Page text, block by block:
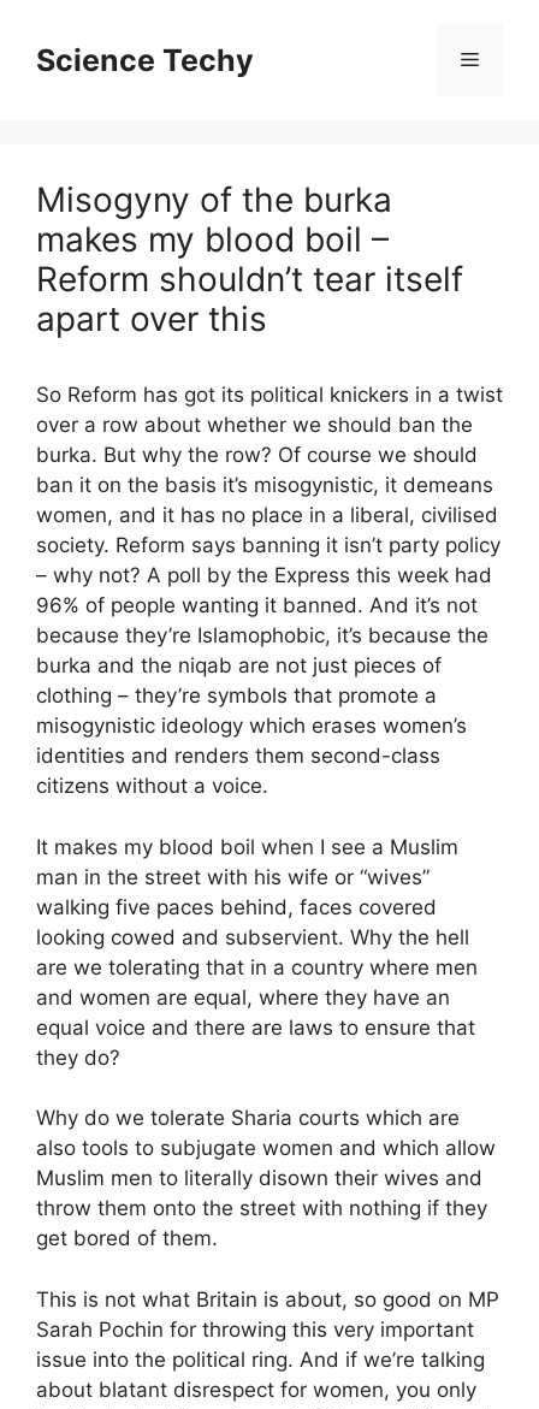
contentScience Techy Menu
Misogyny of the burka
makes my blood boil –
Reform shouldn’t tear itself
apart over this
So Reform has got its political knickers in a twist
over a row about whether we should ban the
burka. But why the row? Of course we should
ban it on the basis it’s misogynistic, it demeans
women, and it has no place in a liberal, civilised
society. Reform says banning it isn’t party policy
– why not? A poll by the Express this week had
96% of people wanting it banned. And it’s not
because they’re Islamophobic, it’s because the
burka and the niqab are not just pieces of
clothing – they’re symbols that promote a
misogynistic ideology which erases women’s
identities and renders them second-class
citizens without a voice.
It makes my blood boil when I see a Muslim
man in the street with his wife or “wives”
walking five paces behind, faces covered
looking cowed and subservient. Why the hell
are we tolerating that in a country where men
and women are equal, where they have an
equal voice and there are laws to ensure that
they do?
Why do we tolerate Sharia courts which are
also tools to subjugate women and which allow
Muslim men to literally disown their wives and
throw them onto the street with nothing if they
get bored of them.
This is not what Britain is about, so good on MP
Sarah Pochin for throwing this very important
issue into the political ring. And if we’re talking
about blatant disrespect for women, you only